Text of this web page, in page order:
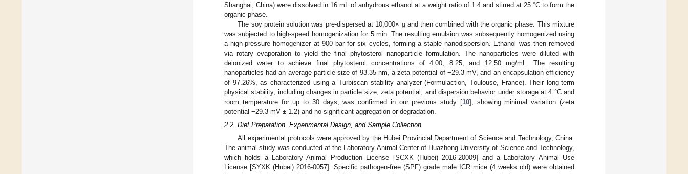
Shanghai, China) were dissolved in 16 mL of anhydrous ethanol at a weight ratio of 1:4 and stirred at 25 °C to form the
organic phase.
The soy protein solution was pre-dispersed at 10,000× gand then combined with the organic phase. This mixture
was subjected to high-speed homogenization for 5 min. The resulting emulsion was subsequently homogenized using
a high-pressure homogenizer at 900 bar for six cycles, forming a stable nanodispersion. Ethanol was then removed
via rotary evaporation to yield the final phytosterol nanoparticle formulation. The nanoparticles were diluted with
deionized water to achieve final phytosterol concentrations of 4.00, 8.25, and 12.50 mg/mL. The resulting
nanoparticles had an average particle size of 93.35 nm, a zeta potential of −29.3 mV, and an encapsulation efficiency
of 97.26%, as characterized using a Turbiscan stability analyzer (Formulaction, Toulouse, France). Their long-term
physical stability, including changes in particle size, zeta potential, and dispersion behavior under storage at 4 °C and
room temperature for up to 30 days, was confirmed in our previous study [10], showing minimal variation (zeta
potential −29.3 mV ± 1.2) and no significant aggregation or degradation.
2.2. Diet Preparation, Experimental Design, and Sample Collection
All experimental protocols were approved by the Hubei Provincial Department of Science and Technology, China.
The animal study was conducted at the Laboratory Animal Center of Huazhong University of Science and Technology,
which holds a Laboratory Animal Production License [SCXK (Hubei) 2016-20009] and a Laboratory Animal Use
License [SYXK (Hubei) 2016-0057]. Specific pathogen-free (SPF) grade male ICR mice (4 weeks old) were obtained